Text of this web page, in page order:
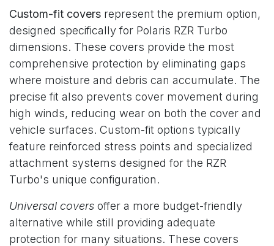
Custom-fit covers represent the premium option,
designed specifically for Polaris RZR Turbo
dimensions. These covers provide the most
comprehensive protection by eliminating gaps
where moisture and debris can accumulate. The
precise fit also prevents cover movement during
high winds, reducing wear on both the cover and
vehicle surfaces. Custom-fit options typically
feature reinforced stress points and specialized
attachment systems designed for the RZR
Turbo's unique configuration.
Universal covers offer a more budget-friendly
alternative while still providing adequate
protection for many situations. These covers